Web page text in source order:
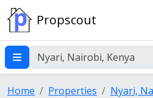
Propscout
Home Properties Nyari,